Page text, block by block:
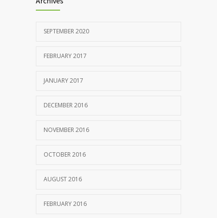
SEPTEMBER 2020
FEBRUARY 2017
JANUARY 2017
DECEMBER 2016
NOVEMBER 2016
OCTOBER 2016
AUGUST 2016
FEBRUARY 2016